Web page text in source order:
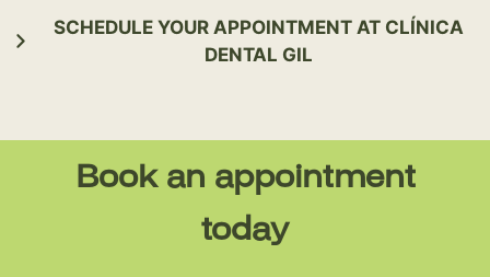
SCHEDULE YOUR APPOINTMENT AT CLÍNICA
DENTAL GIL
Book an appointment
today